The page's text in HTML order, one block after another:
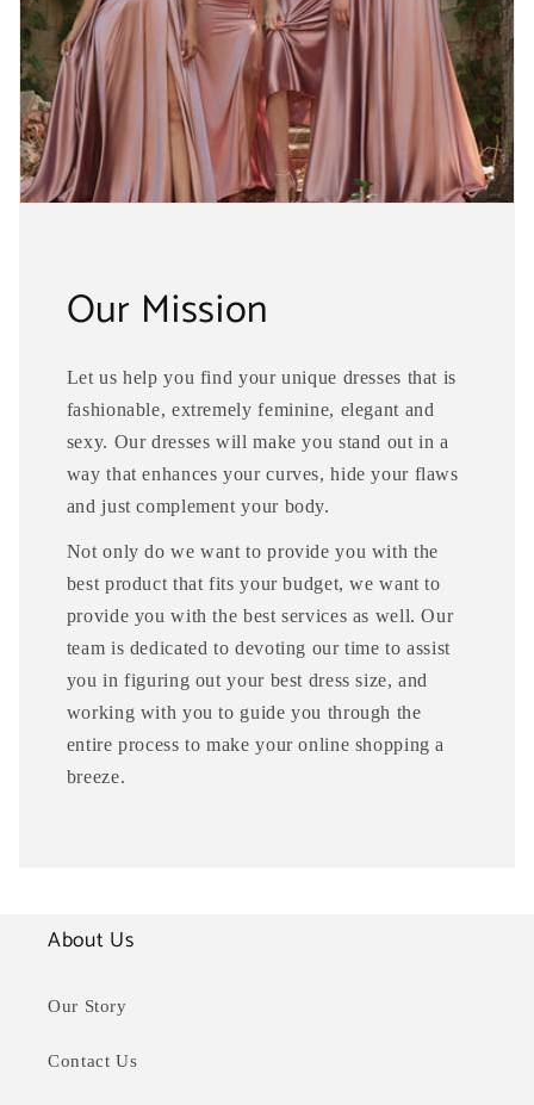
Our Mission
Let us help you find your unique dresses that is
fashionable, extremely feminine, elegant and
sexy. Our dresses will make you stand out in a
way that enhances your curves, hide your flaws
and just complement your body.
Not only do we want to provide you with the
best product that fits your budget, we want to
provide you with the best services as well. Our
team is dedicated to devoting our time to assist
you in figuring out your best dress size, and
working with you to guide you through the
entire process to make your online shopping a
breeze.
About Us
Our Story
Contact Us